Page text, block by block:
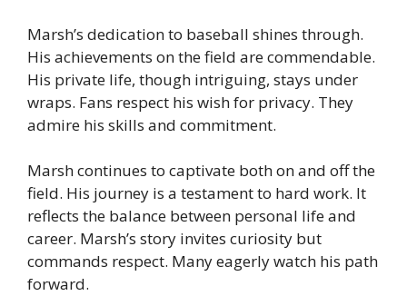
Marsh’s dedication to baseball shines through.
His achievements on the field are commendable.
His private life, though intriguing, stays under
wraps. Fans respect his wish for privacy. They
admire his skills and commitment.
Marsh continues to captivate both on and off the
field. His journey is a testament to hard work. It
reflects the balance between personal life and
career. Marsh’s story invites curiosity but
commands respect. Many eagerly watch his path
forward.